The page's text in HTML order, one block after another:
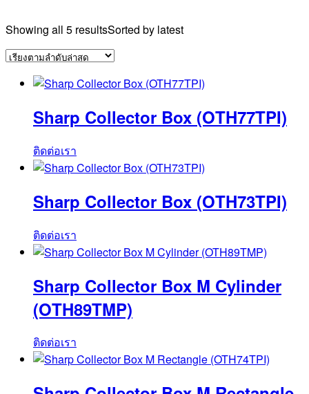
Showing all 5 resultsSorted by latest
Sharp Collector Box (OTH77TPI)
ติดต่อเรา
Sharp Collector Box (OTH73TPI)
ติดต่อเรา
Sharp Collector Box M Cylinder
(OTH89TMP)
ติดต่อเรา